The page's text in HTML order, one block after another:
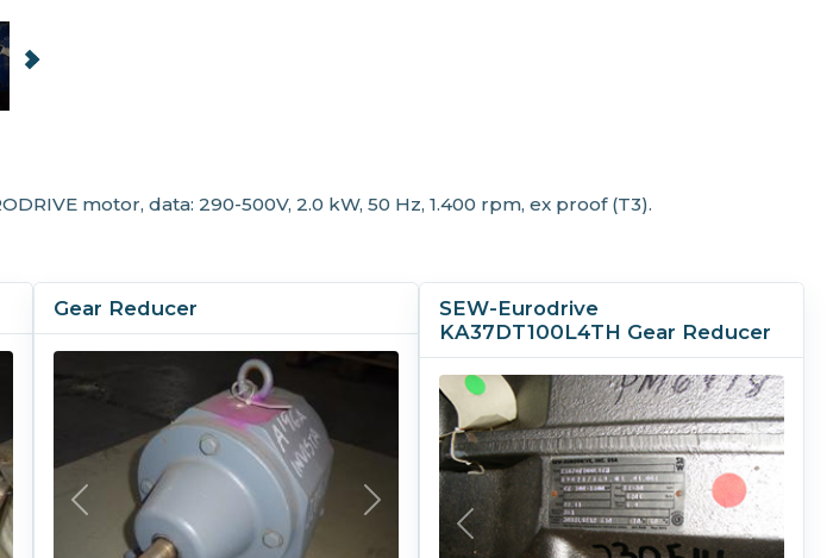
motor, data: 290-500V, 2.0 kW, 50 Hz, 1.400 rpm, ex proof (T3).
Gear Reducer
SEW-Eurodrive
KA37DT100L4TH Gear Reducer